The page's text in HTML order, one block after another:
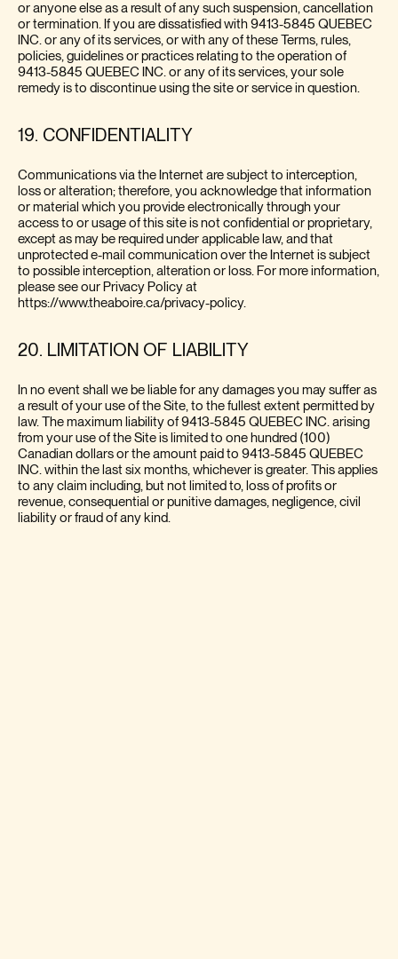
or anyone else as a result of any such suspension, cancellation
or termination. If you are dissatisfied with 9413-5845 QUEBEC
INC. or any of its services, or with any of these Terms, rules,
policies, guidelines or practices relating to the operation of
9413-5845 QUEBEC INC. or any of its services, your sole
remedy is to discontinue using the site or service in question.
19. CONFIDENTIALITY
Communications via the Internet are subject to interception,
loss or alteration; therefore, you acknowledge that information
or material which you provide electronically through your
access to or usage of this site is not confidential or proprietary,
except as may be required under applicable law, and that
unprotected e-mail communication over the Internet is subject
to possible interception, alteration or loss. For more information,
please see our Privacy Policy at
https://www.theaboire.ca/privacy-policy.
20. LIMITATION OF LIABILITY
In no event shall we be liable for any damages you may suffer as
a result of your use of the Site, to the fullest extent permitted by
law. The maximum liability of 9413-5845 QUEBEC INC. arising
from your use of the Site is limited to one hundred (100)
Canadian dollars or the amount paid to 9413-5845 QUEBEC
INC. within the last six months, whichever is greater. This applies
to any claim including, but not limited to, loss of profits or
revenue, consequential or punitive damages, negligence, civil
liability or fraud of any kind.